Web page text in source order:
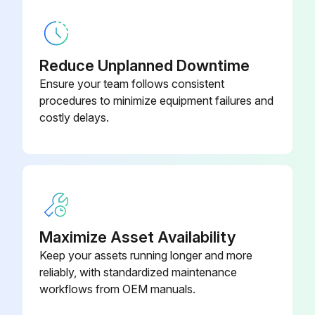
1 Monthly Engine Coolant System Maintenance
Is rust inhibitor added when using only water?
Enter the freezing protection level of the coolant
Reduce Unplanned Downtime
Ensure your team follows consistent
procedures to minimize equipment failures and
costly delays.
Maximize Asset Availability
Keep your assets running longer and more
reliably, with standardized maintenance
workflows from OEM manuals.